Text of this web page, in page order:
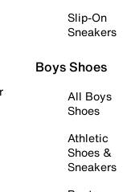
Slip-On
Sneakers
Boys Shoes
All Boys
Shoes
Athletic
Shoes &
Sneakers